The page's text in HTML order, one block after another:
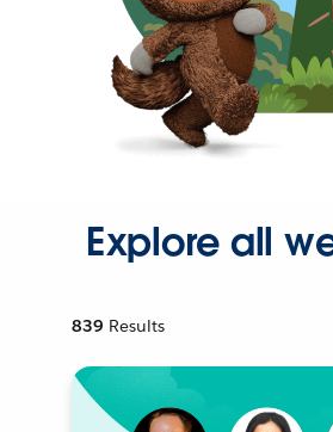
Explore all
839 Results